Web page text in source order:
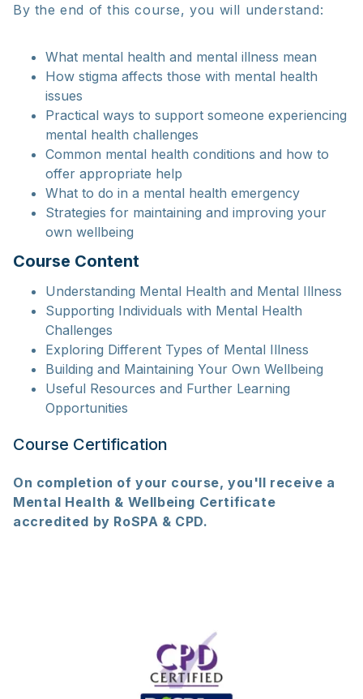
By the end of this course, you will understand:
What mental health and mental illness mean
How stigma affects those with mental health
issues
Practical ways to support someone experiencing
mental health challenges
Common mental health conditions and how to
offer appropriate help
What to do in a mental health emergency
Strategies for maintaining and improving your
own wellbeing
Course Content
Understanding Mental Health and Mental Illness
Supporting Individuals with Mental Health
Challenges
Exploring Different Types of Mental Illness
Building and Maintaining Your Own Wellbeing
Useful Resources and Further Learning
Opportunities
Course Certification
On completion of your course, you'll receive a
Mental Health & Wellbeing Certificate
accredited by RoSPA & CPD.